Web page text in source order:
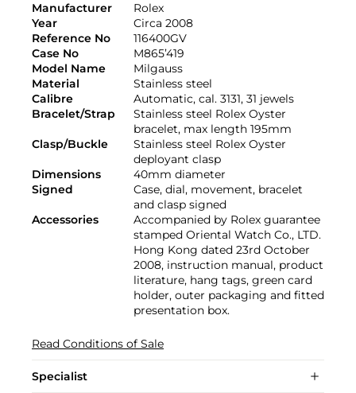
Manufacturer
Rolex
Year
Circa 2008
Reference No
116400GV
Case No
M865’419
Model Name
Milgauss
Material
Stainless steel
Calibre
Automatic, cal. 3131, 31 jewels
Bracelet/Strap
Stainless steel Rolex Oyster
bracelet, max length 195mm
Clasp/Buckle
Stainless steel Rolex Oyster
deployant clasp
Dimensions
40mm diameter
Signed
Case, dial, movement, bracelet
and clasp signed
Accessories
Accompanied by Rolex guarantee
stamped Oriental Watch Co., LTD.
Hong Kong dated 23rd October
2008, instruction manual, product
literature, hang tags, green card
holder, outer packaging and fitted
presentation box.
Read Conditions of Sale
Specialist